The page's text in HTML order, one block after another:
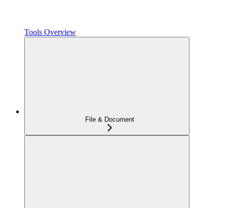
Tools Overview
File & Document